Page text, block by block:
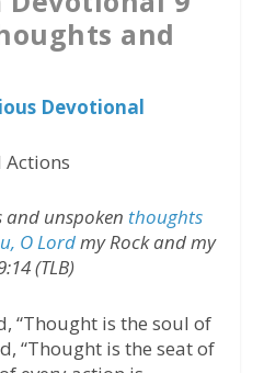
and
Devotional
and unspoken thoughts
O Lordmy Rock and my
(TLB)
“Thought is the soul of
“Thought is the seat of